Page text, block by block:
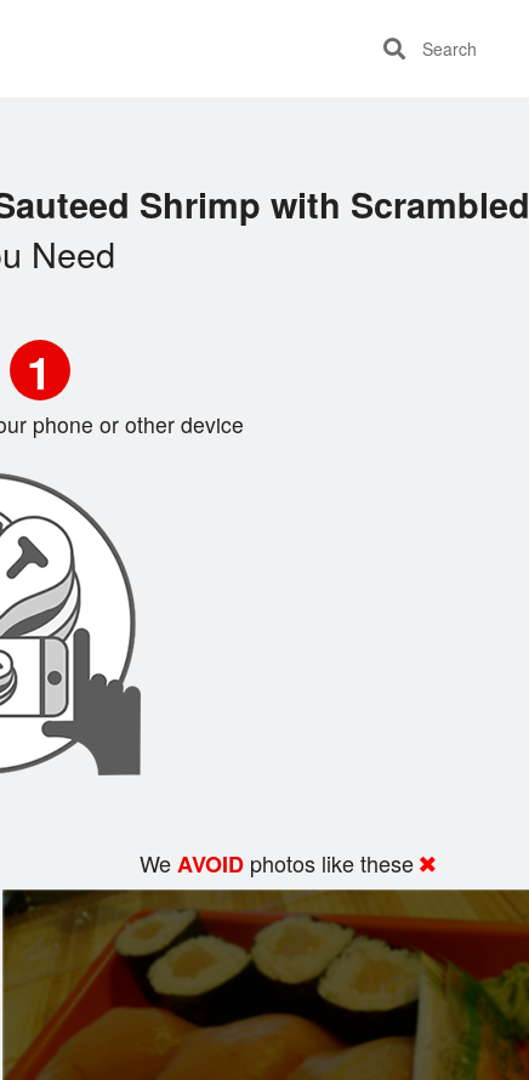
Search
Shrimp with Scrambled
Need
1
phone or other device
WeAVOID photos like these